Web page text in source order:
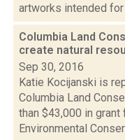
artworks intended for
Columbia Land
create natural
Sep 30, 2016
Katie Kocijanski is
Columbia Land
than $43,000 in
Environmental